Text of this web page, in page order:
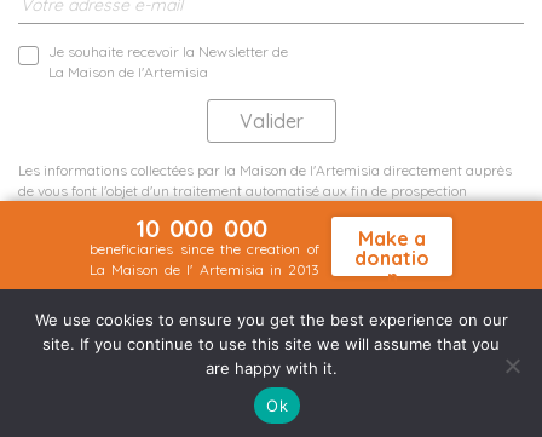
Je souhaite recevoir la Newsletter de
La Maison de l'Artemisia
Les informations collectées par la Maison de l'Artemisia directement auprès
de vous font l'objet d'un traitement automatisé aux fin de prospection
10 000 000
beneficiaries since the creation of
La Maison de l' Artemisia in 2013
Make a
donatio
n
We use cookies to ensure you get the best experience on our
site. If you continue to use this site we will assume that you
are happy with it.
Ok